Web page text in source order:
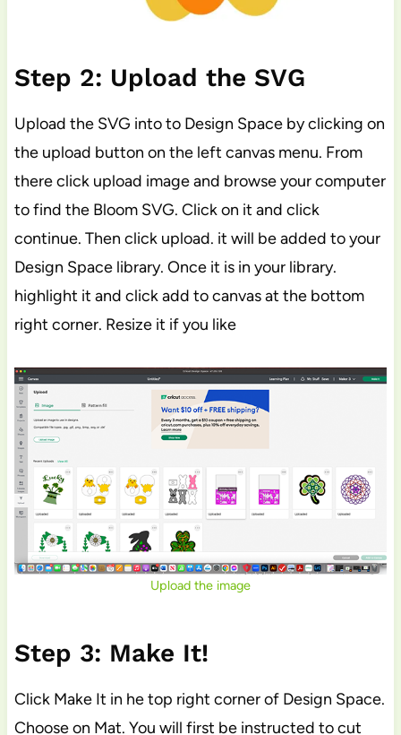
Step 2: Upload the SVG
Upload the SVG into to Design Space by clicking on
the upload button on the left canvas menu. From
there click upload image and browse your computer
to find the Bloom SVG. Click on it and click
continue. Then click upload. it will be added to your
Design Space library. Once it is in your library.
highlight it and click add to canvas at the bottom
right corner. Resize it if you like
Upload the image
Step 3: Make It!
Click Make It in he top right corner of Design Space.
Choose on Mat. You will first be instructed to cut